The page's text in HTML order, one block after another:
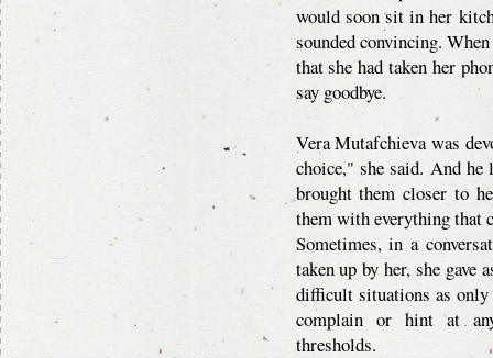
would soon sit in her
sounded convincing.
that she had taken her
say goodbye.
Vera Mutafchieva was
choice," she said. And
brought them closer to
them with everything that
Sometimes, in a
taken up by her, she gave
difficult situations as only
complain or hint at
thresholds.